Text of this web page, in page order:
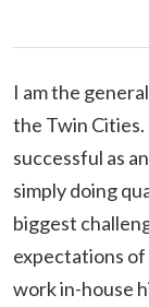
I am the
the Twin
successful as
simply doing
biggest
expectations of
work in-house